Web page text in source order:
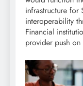
infrastructure for
interoperability
Financial
provider push